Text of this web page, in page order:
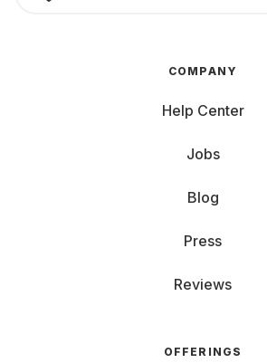
COMPANY
Help Center
Jobs
Blog
Press
Reviews
OFFERINGS